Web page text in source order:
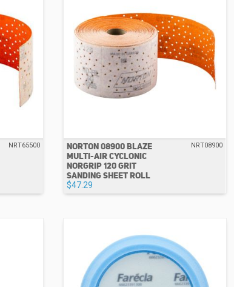
NRT65500
NORTON 08900 BLAZE
MULTI-AIR CYCLONIC
NORGRIP 120 GRIT
SANDING SHEET ROLL
$47.29
NRT08900